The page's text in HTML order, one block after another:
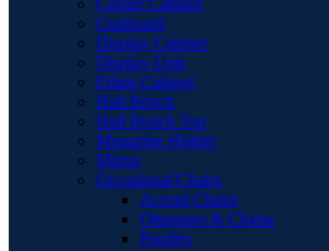
Corner Cabinet
Cupboard
Display Cabinet
Display Unit
Filing Cabinet
Hall Bench
Hall Bench Top
Magazine Holder
Mirror
Occasional Chairs
Accent Chairs
Ottomans & Chaise
Pouffes